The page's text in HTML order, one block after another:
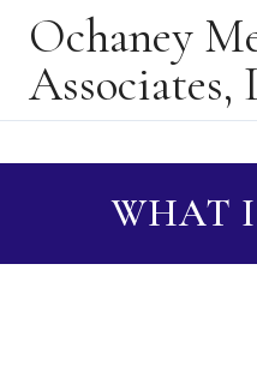
Ochaney
Associates,
WHAT